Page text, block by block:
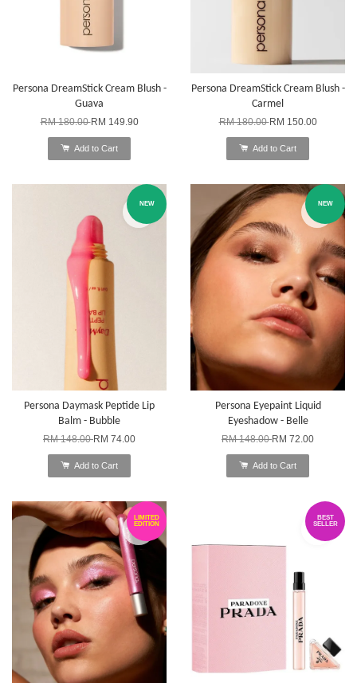
Persona DreamStick Cream Blush -
Guava
RM 180.00RM 149.90
Add to Cart
Persona DreamStick Cream Blush -
Carmel
RM 180.00RM 150.00
Add to Cart
NEW
Persona Daymask Peptide Lip
Balm - Bubble
RM 148.00RM 74.00
Add to Cart
NEW
Persona Eyepaint Liquid
Eyeshadow - Belle
RM 148.00RM 72.00
Add to Cart
LIMITED
EDITION
BEST
SELLER